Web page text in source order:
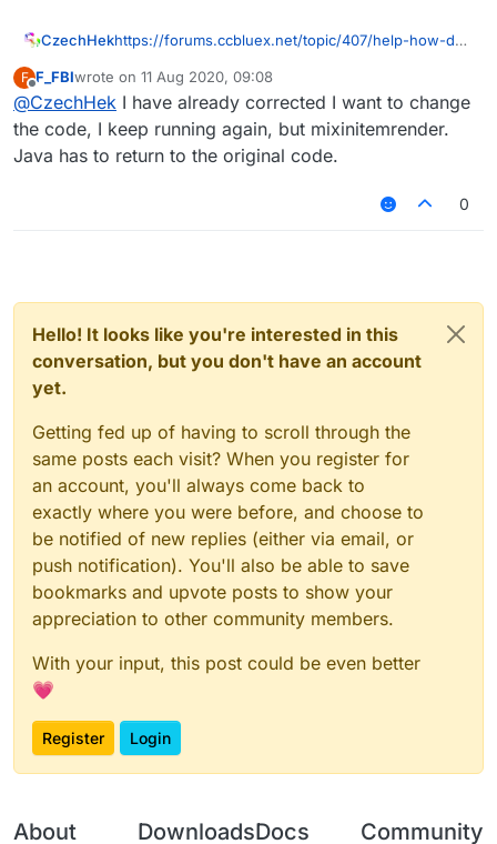
CzechHekhttps://forums.ccbluex.net/topic/407/help-how-do-
?
F
Offline
F_FBIwrote on 11 Aug 2020, 09:08
last edited by
@CzechHek I have already corrected I want to change
the code, I keep running again, but mixinitemrender.
Java has to return to the original code.
0
Hello! It looks like you're interested in this
conversation, but you don't have an account
yet.
Getting fed up of having to scroll through the
same posts each visit? When you register for
an account, you'll always come back to
exactly where you were before, and choose to
be notified of new replies (either via email, or
push notification). You'll also be able to save
bookmarks and upvote posts to show your
appreciation to other community members.
With your input, this post could be even better
💗
Register Login
About DownloadsDocs Community